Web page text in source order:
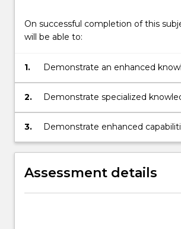
On successful completion of this
will be able to:
1.
Demonstrate an enhanced
and understanding of key issues
debates related to international
2.
Demonstrate specialized
areas of international relations
3.
Demonstrate enhanced
apply knowledge and analysis of
of issues within international
both a verbal and written context
Assessment details